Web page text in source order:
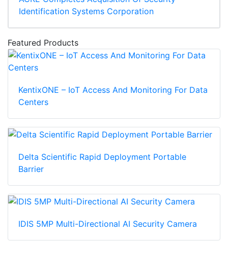
Identification Systems Corporation
Featured Products
KentixONE – IoT Access And Monitoring For Data
Centers
Delta Scientific Rapid Deployment Portable
Barrier
IDIS 5MP Multi-Directional AI Security Camera